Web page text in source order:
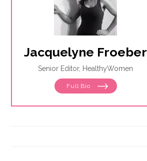
Jacquelyne Froeber
Senior Editor, HealthyWomen
Full Bio